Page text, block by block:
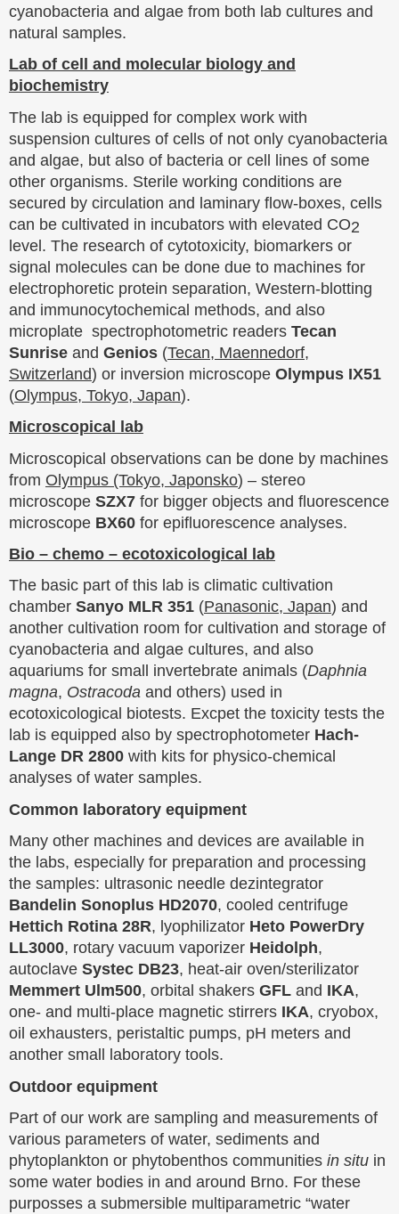
cyanobacteria and algae from both lab cultures and
natural samples.
Lab of cell and molecular biology and
biochemistry
The lab is equipped for complex work with
suspension cultures of cells of not only cyanobacteria
and algae, but also of bacteria or cell lines of some
other organisms. Sterile working conditions are
secured by circulation and laminary flow-boxes, cells
can be cultivated in incubators with elevated CO2
level. The research of cytotoxicity, biomarkers or
signal molecules can be done due to machines for
electrophoretic protein separation, Western-blotting
and immunocytochemical methods, and also
microplate spectrophotometric readers Tecan
Sunrise and Genios (Tecan, Maennedorf,
Switzerland) or inversion microscope Olympus IX51
(Olympus, Tokyo, Japan).
Microscopical lab
Microscopical observations can be done by machines
from Olympus (Tokyo, Japonsko) – stereo
microscope SZX7 for bigger objects and fluorescence
microscope BX60 for epifluorescence analyses.
Bio – chemo – ecotoxicological lab
The basic part of this lab is climatic cultivation
chamber Sanyo MLR 351 (Panasonic, Japan) and
another cultivation room for cultivation and storage of
cyanobacteria and algae cultures, and also
aquariums for small invertebrate animals (Daphnia
magna, Ostracoda and others) used in
ecotoxicological biotests. Excpet the toxicity tests the
lab is equipped also by spectrophotometer Hach-
Lange DR 2800 with kits for physico-chemical
analyses of water samples.
Common laboratory equipment
Many other machines and devices are available in
the labs, especially for preparation and processing
the samples: ultrasonic needle dezintegrator
Bandelin Sonoplus HD2070, cooled centrifuge
Hettich Rotina 28R, lyophilizator Heto PowerDry
LL3000, rotary vacuum vaporizer Heidolph,
autoclave Systec DB23, heat-air oven/sterilizator
Memmert Ulm500, orbital shakers GFL and IKA,
one- and multi-place magnetic stirrers IKA, cryobox,
oil exhausters, peristaltic pumps, pH meters and
another small laboratory tools.
Outdoor equipment
Part of our work are sampling and measurements of
various parameters of water, sediments and
phytoplankton or phytobenthos communities in situ in
some water bodies in and around Brno. For these
purposses a submersible multiparametric “water